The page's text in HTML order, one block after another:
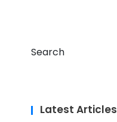
Search
Latest Articles